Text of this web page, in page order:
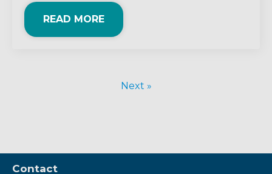
READ MORE
Next »
Contact